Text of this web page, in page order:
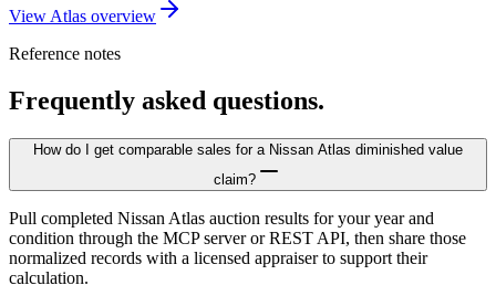
View Atlas overview
Reference notes
Frequently asked questions.
How do I get comparable sales for a Nissan Atlas diminished value
claim?
Pull completed Nissan Atlas auction results for your year and
condition through the MCP server or REST API, then share those
normalized records with a licensed appraiser to support their
calculation.